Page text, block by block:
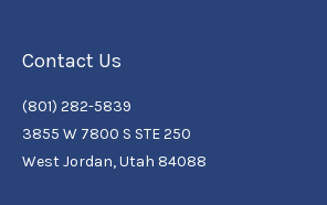
Contact Us
(801) 282-5839
3855 W 7800 S STE 250
West Jordan, Utah 84088